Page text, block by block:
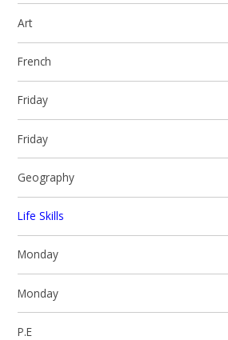
Art
French
Friday
Friday
Geography
Life Skills
Monday
Monday
P.E